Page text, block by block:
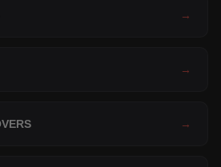
→
→
→